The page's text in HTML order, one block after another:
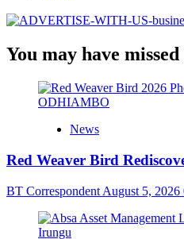
You may have missed
News
Red Weaver Bird
BT Correspondent August 5, 2026